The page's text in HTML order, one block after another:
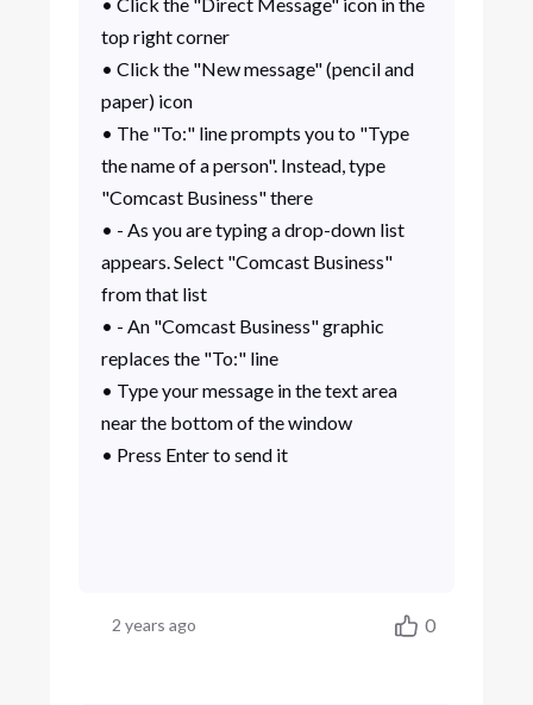
top right corner
• Click the "New message" (pencil and
paper) icon
• The "To:" line prompts you to "Type
the name of a person". Instead, type
"Comcast Business" there
• - As you are typing a drop-down list
appears. Select "Comcast Business"
from that list
• - An "Comcast Business" graphic
replaces the "To:" line
• Type your message in the text area
near the bottom of the window
• Press Enter to send it
2 years ago 0